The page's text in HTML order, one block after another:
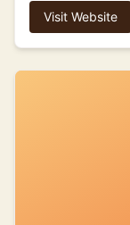
Visit Website